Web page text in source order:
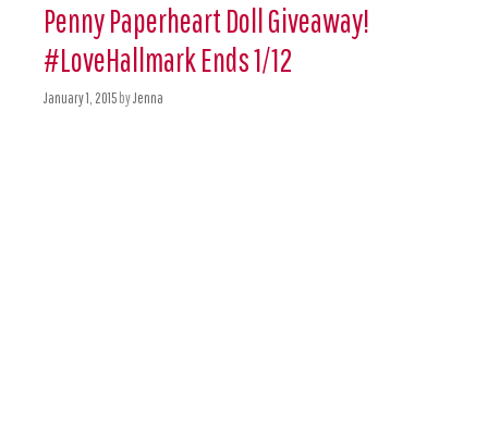
Penny Paperheart Doll Giveaway!
#LoveHallmark Ends 1/12
January 1, 2015 byJenna